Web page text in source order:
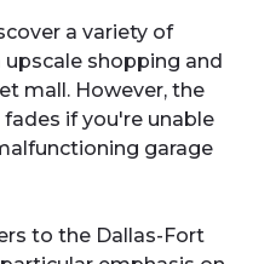
a variety of
shopping and
mall. However, the
if you're unable
garage
to the Dallas-Fort